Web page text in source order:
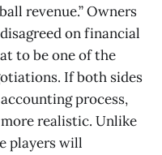
revenue.” Owners
on financial
to be one of the
If both sides
process,
realistic. Unlike
players will